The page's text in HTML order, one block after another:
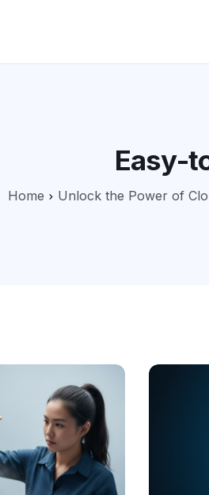
Easy-
Home Unlock the Power of